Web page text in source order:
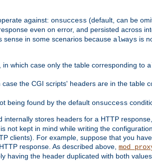
against: onsuccess (default, can be
even on error, and persisted across
sense in some scenarios because always is
which case only the table corresponding to
case the CGI scripts' headers are in the table
being found by the default onsuccess
stores headers for a HTTP
not kept in mind while writing the
clients). For example, suppose that you
response. As described above,
having the header duplicated with both